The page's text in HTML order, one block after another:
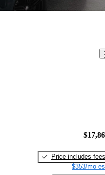
Price includes fees
$353/mo